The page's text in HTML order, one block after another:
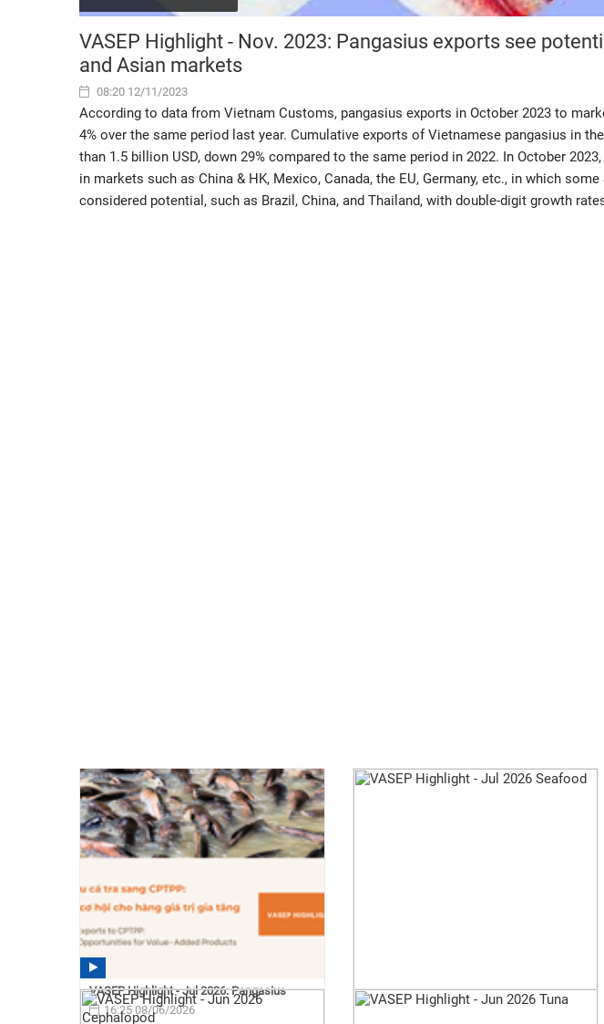
VASEP Highlight - Nov. 2023: Pangasius exports see
and Asian markets
08:20 12/11/2023
According to data from Vietnam Customs, pangasius exports in October 2023 to
4% over the same period last year. Cumulative exports of Vietnamese pangasius in
than 1.5 billion USD, down 29% compared to the same period in 2022. In October
in markets such as China & HK, Mexico, Canada, the EU, Germany, etc., in which
considered potential, such as Brazil, China, and Thailand, with double-digit growth
VASEP Highlight - Jul 2026: Pangasius
16:25 08/06/2026